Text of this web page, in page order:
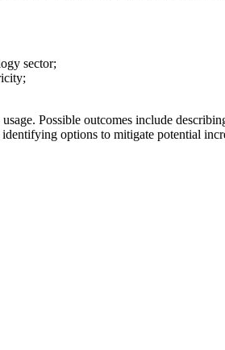
sector;
Possible outcomes include
options to mitigate potential